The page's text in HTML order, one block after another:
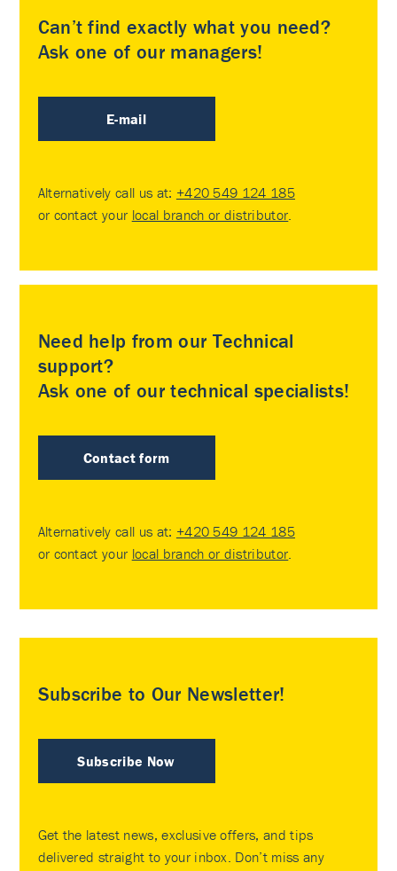
Can’t find exactly what you need?
Ask one of our managers!
E-mail
Alternatively call us at: +420 549 124 185
or contact your local branch or distributor
Need help from our Technical
support?
Ask one of our technical specialists!
Contact form
Alternatively call us at: +420 549 124 185
or contact your local branch or distributor
Subscribe to Our Newsletter!
Subscribe Now
Get the latest news, exclusive offers, and tips
delivered straight to your inbox. Don’t miss any